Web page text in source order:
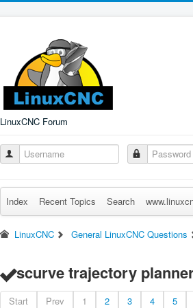
LinuxCNC Forum
Index Recent Topics Search
LinuxCNC General LinuxCNC Questions
scurve trajectory
Start Prev 1 2 3 4 5